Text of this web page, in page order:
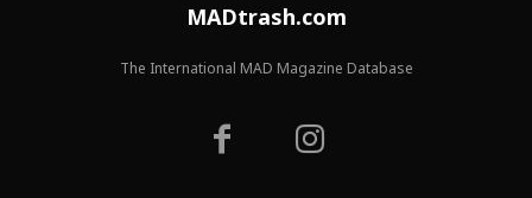
MADtrash.com
The International MAD Magazine Database